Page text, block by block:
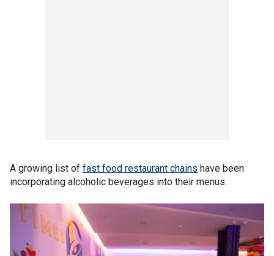
A growing list of fast food restaurant chains have been
incorporating alcoholic beverages into their menus.